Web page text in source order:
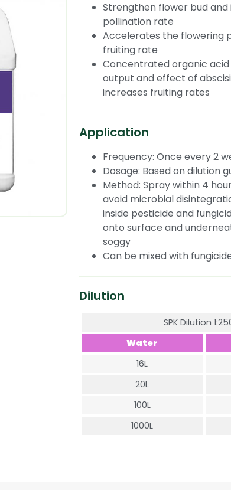
Strengthen flower bud and
pollination rate
Accelerates the flowering
fruiting rate
Concentrated organic
output and effect of
increases fruiting rates
Application
Frequency: Once every 2
Dosage: Based on dilution
Method: Spray within 4
avoid microbial
inside pesticide and
onto surface and
soggy
Can be mixed with
Dilution
SPK Dilution
Water
16L
20L
100L
1000L